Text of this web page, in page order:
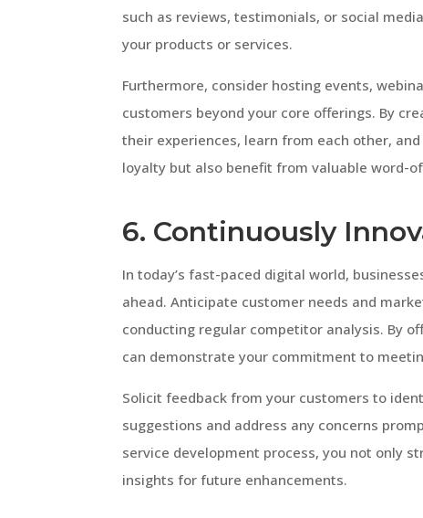
such as reviews, testimonials, or social
your products or services.
Furthermore, consider hosting events,
customers beyond your core offerings. By
their experiences, learn from each other,
loyalty but also benefit from valuable word-
6. Continuously
In today’s fast-paced digital world,
ahead. Anticipate customer needs and
conducting regular competitor analysis. By
can demonstrate your commitment to
Solicit feedback from your customers to
suggestions and address any concerns
service development process, you not only
insights for future enhancements.